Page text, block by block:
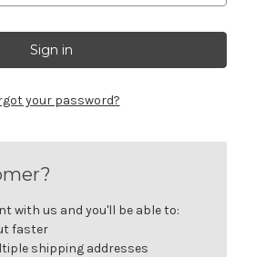
your password?
with us and you'll be able to:
faster
shipping addresses